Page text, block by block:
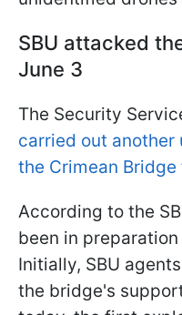
SBU attacked
June 3
The Security
carried out another
the Crimean
According to the
been in
Initially, SBU
the bridge's